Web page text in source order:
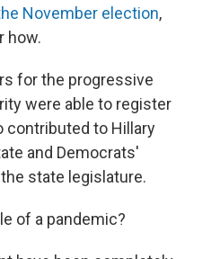
November election,
how.
for the progressive
were able to register
contributed to Hillary
and Democrats'
state legislature.
of a pandemic?